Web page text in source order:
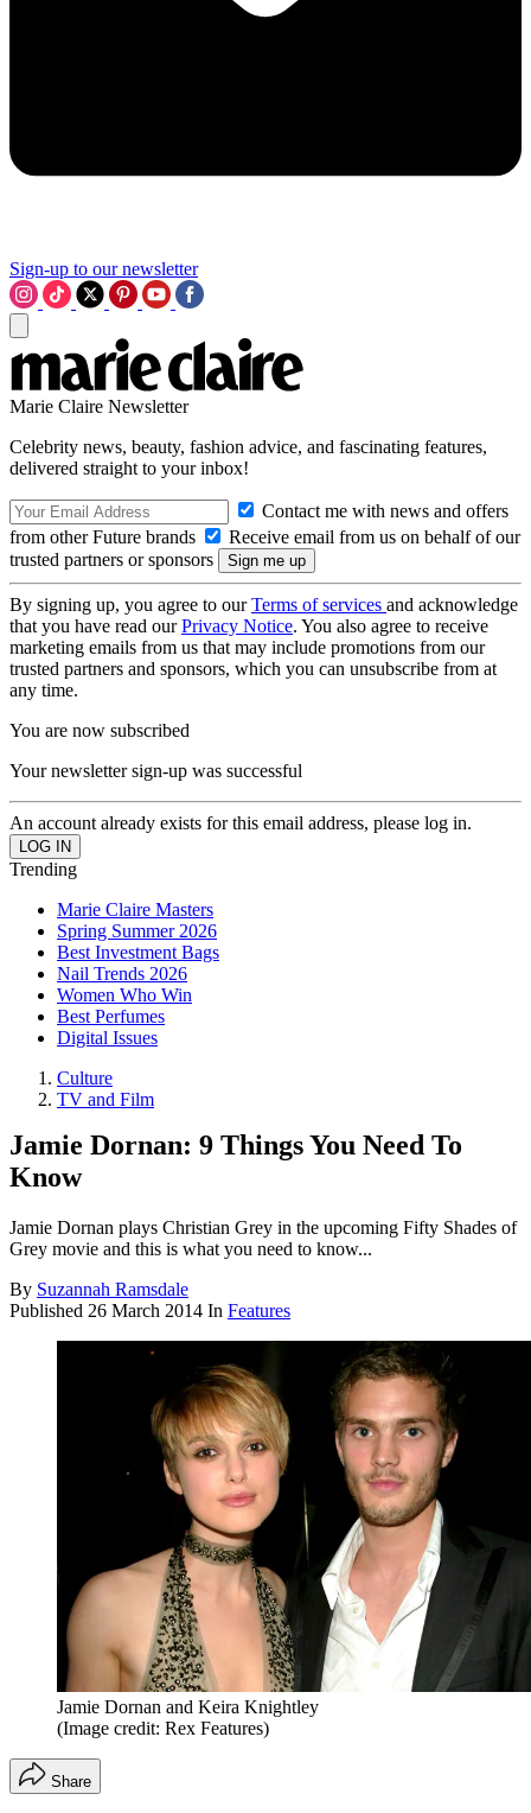
Sign-up to our newsletter
Marie Claire Newsletter
Celebrity news, beauty, fashion advice, and fascinating features,
delivered straight to your inbox!
Contact me with news and offers
from other Future brands
Receive email from us on behalf of our
trusted partners or sponsors
By signing up, you agree to ourTerms of services and acknowledge
that you have read ourPrivacy Notice. You also agree to receive
marketing emails from us that may include promotions from our
trusted partners and sponsors, which you can unsubscribe from at
any time.
You are now subscribed
Your newsletter sign-up was successful
An account already exists for this email address, please log in.
Trending
Marie Claire Masters
Spring Summer 2026
Best Investment Bags
Nail Trends 2026
Women Who Win
Best Perfumes
Digital Issues
Culture
TV and Film
Jamie Dornan: 9 Things You Need To
Know
Jamie Dornan plays Christian Grey in the upcoming Fifty Shades of
Grey movie and this is what you need to know...
By Suzannah Ramsdale
Published 26 March 2014 In Features
Jamie Dornan and Keira Knightley
(Image credit: Rex Features)
Share